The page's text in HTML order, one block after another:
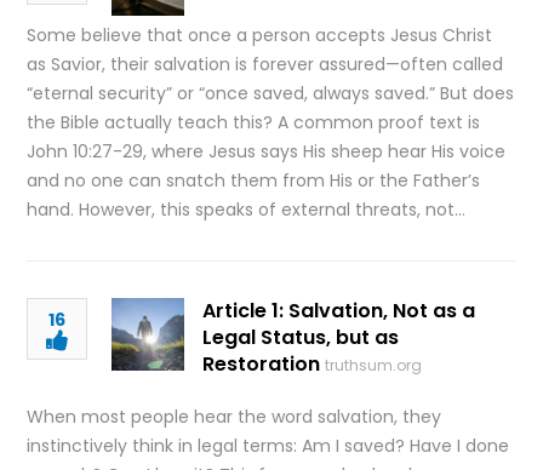
Some believe that once a person accepts Jesus Christ
as Savior, their salvation is forever assured—often called
“eternal security” or “once saved, always saved.” But does
the Bible actually teach this? A common proof text is
John 10:27-29, where Jesus says His sheep hear His voice
and no one can snatch them from His or the Father’s
hand. However, this speaks of external threats, not…
16
Article 1: Salvation, Not as a
Legal Status, but as
Restoration truthsum.org
When most people hear the word salvation, they
instinctively think in legal terms: Am I saved? Have I done